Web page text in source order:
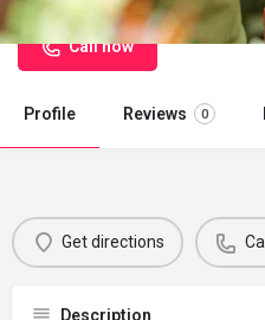
Call now
Profile Reviews 0
Get directions
Description